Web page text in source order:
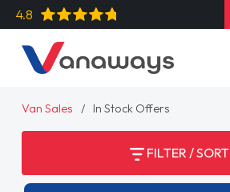
4.8
Van Sales In Stock Offers
FILTER / SORT